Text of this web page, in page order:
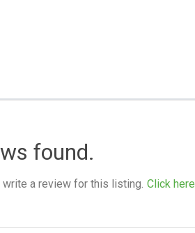
found.
write a review for this listing. Click here